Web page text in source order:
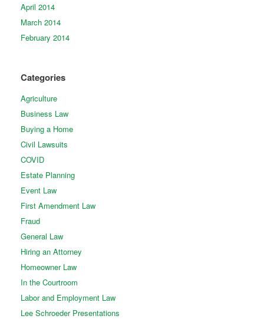
April 2014
March 2014
February 2014
Categories
Agriculture
Business Law
Buying a Home
Civil Lawsuits
COVID
Estate Planning
Event Law
First Amendment Law
Fraud
General Law
Hiring an Attorney
Homeowner Law
In the Courtroom
Labor and Employment Law
Lee Schroeder Presentations